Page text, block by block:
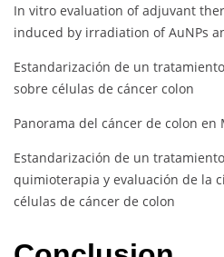
In vitro evaluation of adjuvant
induced by irradiation of AuNPs
Estandarización de un
sobre células de cáncer colon
Panorama del cáncer de colon en
Estandarización de un
quimioterapia y evaluación de la
células de cáncer de colon